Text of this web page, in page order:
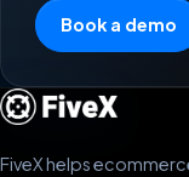
Book a demo
FiveX helps